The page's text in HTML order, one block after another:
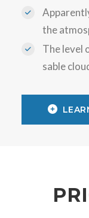
the
The level
sable